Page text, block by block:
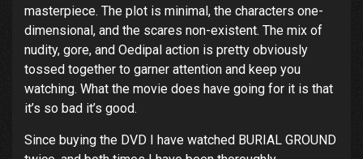
masterpiece. The plot is minimal, the characters one-
dimensional, and the scares non-existent. The mix of
nudity, gore, and Oedipal action is pretty obviously
tossed together to garner attention and keep you
watching. What the movie does have going for it is that
it’s so bad it’s good.
Since buying the DVD I have watched BURIAL GROUND